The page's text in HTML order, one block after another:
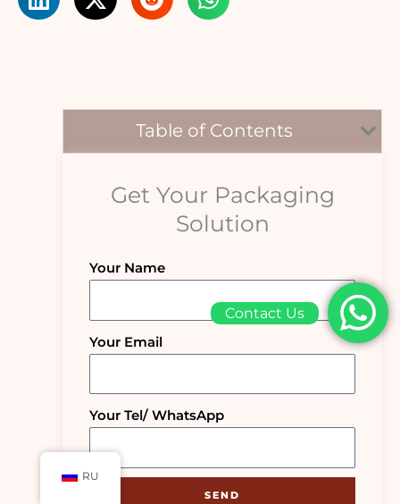
Table of Contents
Get Your Packaging
Solution
Your Name
Your Email
Your Tel/ WhatsApp
SEND
RU
Contact Us